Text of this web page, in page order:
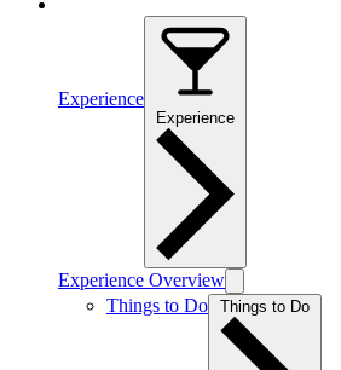
Experience
Experience Overview
Things to Do